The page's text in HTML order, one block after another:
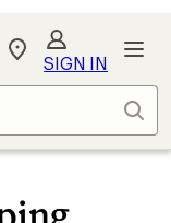
My
Find
store
SIGN IN